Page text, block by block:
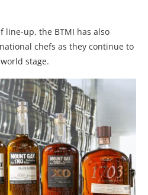
line-up, the BTMI has also
chefs as they continue to
stage.